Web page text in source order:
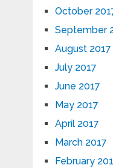
October
September
August 2017
July 2017
June 2017
May 2017
April 2017
March 2017
February